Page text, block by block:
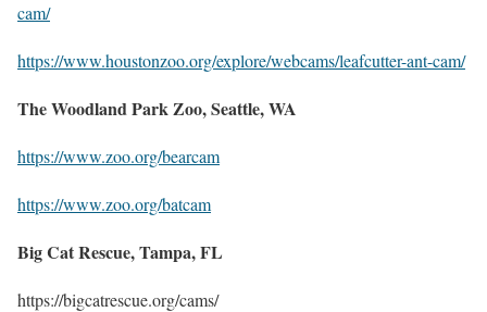
cam/
https://www.houstonzoo.org/explore/webcams/leafcutter-ant-cam/
The Woodland Park Zoo, Seattle, WA
https://www.zoo.org/bearcam
https://www.zoo.org/batcam
Big Cat Rescue, Tampa, FL
https://bigcatrescue.org/cams/